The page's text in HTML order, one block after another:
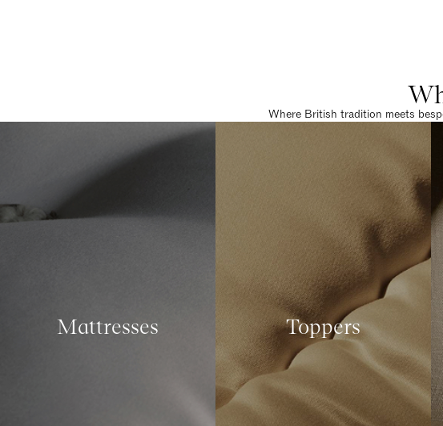
Where British tradition meets
Mattresses Toppers